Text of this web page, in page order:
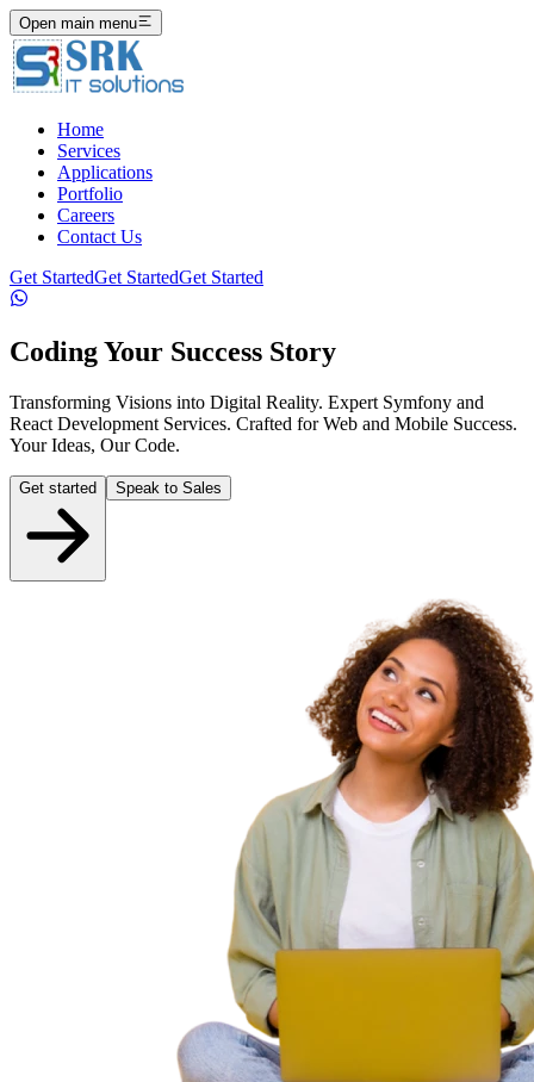
Open main menu
Home
Services
Applications
Portfolio
Careers
Contact Us
Get StartedGet StartedGet Started
Coding Your Success Story
Transforming Visions into Digital Reality. Expert Symfony and
React Development Services. Crafted for Web and Mobile Success.
Your Ideas, Our Code.
Get started Speak to Sales